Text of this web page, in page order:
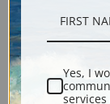
White Roses by
Yes, I